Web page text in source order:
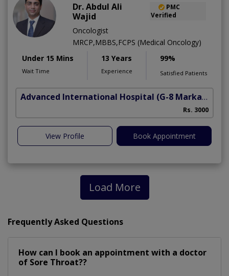
Dr. Abdul Ali
Wajid
PMC
Verified
Oncologist
MRCP,MBBS,FCPS (Medical Oncology)
Under 15 Mins
Wait Time
13 Years
Experience
99%
Satisfied Patients
Advanced International Hospital (G-8 Markaz)
Rs. 3000
View Profile Book Appointment
Load More
Frequently Asked Questions
How can I book an appointment with a doctor
of Sore Throat??